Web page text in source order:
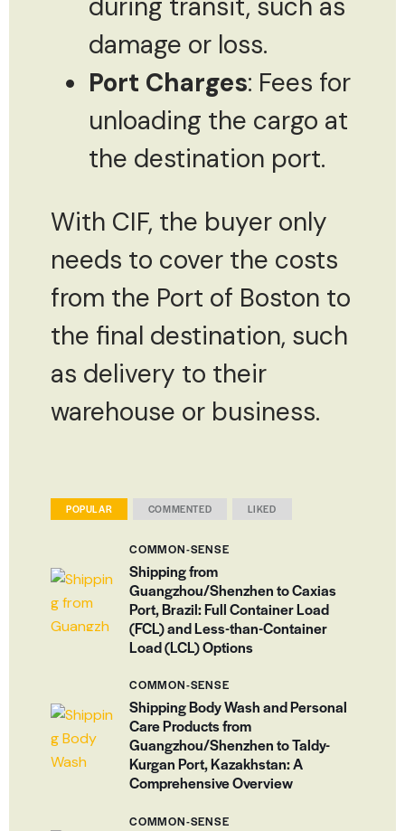
during transit, such as
damage or loss.
Port Charges: Fees for
unloading the cargo at
the destination port.
With CIF, the buyer only
needs to cover the costs
from the Port of Boston to
the final destination, such
as delivery to their
warehouse or business.
POPULAR COMMENTED LIKED
COMMON-SENSE
Shipping from
Guangzhou/Shenzhen to Caxias
Port, Brazil: Full Container Load
(FCL) and Less-than-Container
Load (LCL) Options
COMMON-SENSE
Shipping Body Wash and Personal
Care Products from
Guangzhou/Shenzhen to Taldy-
Kurgan Port, Kazakhstan: A
Comprehensive Overview
COMMON-SENSE